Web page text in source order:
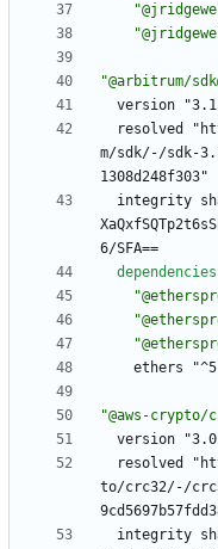
"@arbitrum/
version
resolved
m/sdk/-/sdk-
1308d248f303"
integrity
6/SFA==
dependencies
ethers
"@aws-crypto/
version
resolved
to/crc32/-/
integrity